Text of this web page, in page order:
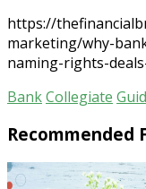
https://
marketing/why-
naming-rights-
BankCollegiate
Recommended